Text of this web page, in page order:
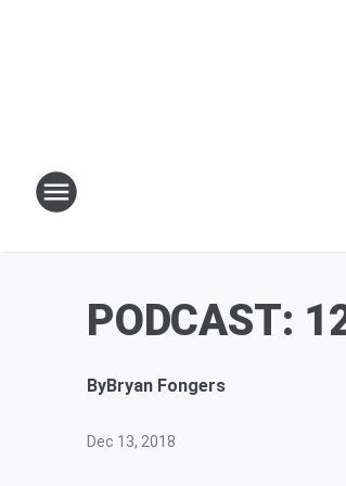
PODCAST:
ByBryan Fongers
Dec 13, 2018